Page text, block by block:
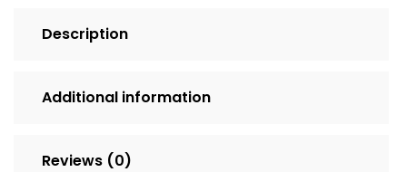
Description
Additional information
Reviews (0)